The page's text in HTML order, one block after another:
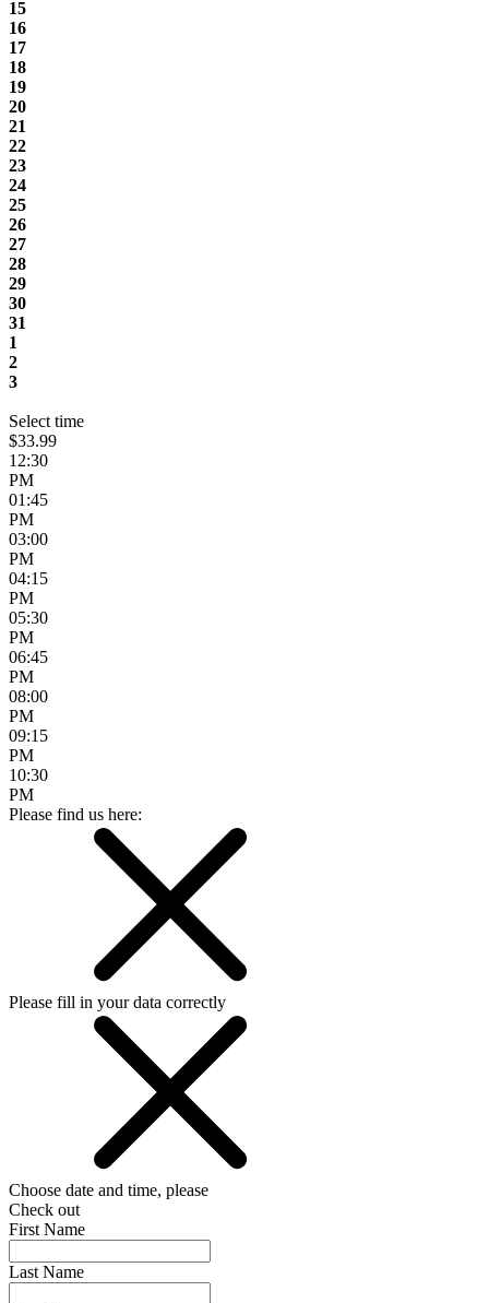
15
16
17
18
19
20
21
22
23
24
25
26
27
28
29
30
31
1
2
3
Select time
$33.99
12:30
PM
01:45
PM
03:00
PM
04:15
PM
05:30
PM
06:45
PM
08:00
PM
09:15
PM
10:30
PM
Please find us here:
Please fill in your data correctly
Choose date and time, please
Check out
First Name
Last Name